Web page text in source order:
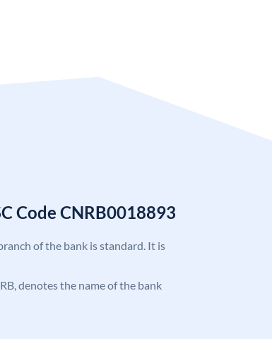
Code CNRB0018893
of the bank is standard. It is
denotes the name of the bank